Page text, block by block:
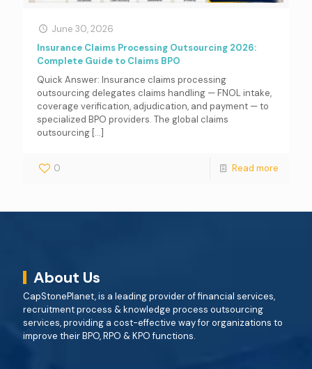
June 30, 2026
Insurance Claims Processing Outsourcing 2026:
Complete Guide to Claims BPO
Quick Answer: Insurance claims processing
outsourcing delegates claims handling — FNOL intake,
coverage verification, adjudication, and payment — to
specialized BPO providers. The global claims
outsourcing […]
0 Read more
About Us
CapStonePlanet, is a leading provider of financial services,
recruitment process & knowledge process outsourcing
services, providing a cost-effective way for organizations to
improve their BPO, RPO & KPO functions.